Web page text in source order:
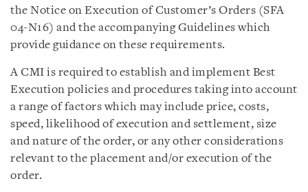
the Notice on Execution of Customer’s Orders (SFA
04-N16) and the accompanying Guidelines which
provide guidance on these requirements.
A CMI is required to establish and implement Best
Execution policies and procedures taking into account
a range of factors which may include price, costs,
speed, likelihood of execution and settlement, size
and nature of the order, or any other considerations
relevant to the placement and/or execution of the
order.